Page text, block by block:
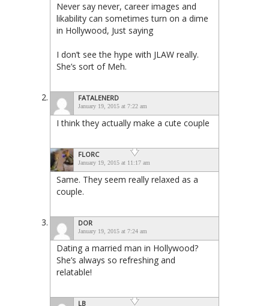
Never say never, career images and
likability can sometimes turn on a dime
in Hollywood, Just saying
I don’t see the hype with JLAW really.
She’s sort of Meh.
FATALENERD
January 19, 2015 at 7:22 am
I think they actually make a cute couple
FLORC
January 19, 2015 at 11:17 am
Same. They seem really relaxed as a
couple.
DOR
January 19, 2015 at 7:24 am
Dating a married man in Hollywood?
She’s always so refreshing and
relatable!
LB